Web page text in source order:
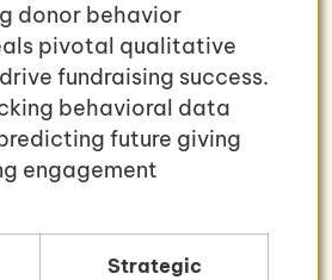
donor behavior
pivotal qualitative
fundraising success.
behavioral data
future giving
engagement
Strategic